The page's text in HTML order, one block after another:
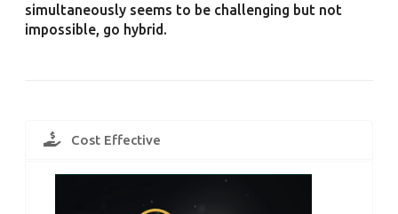
simultaneously seems to be challenging but not
impossible, go hybrid.
Cost Effective